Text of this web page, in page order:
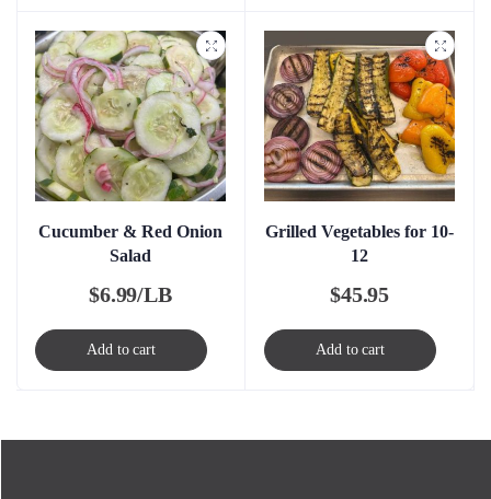
Cucumber & Red Onion
Salad
$6.99/LB
Add to cart
Grilled Vegetables for 10-
12
$45.95
Add to cart